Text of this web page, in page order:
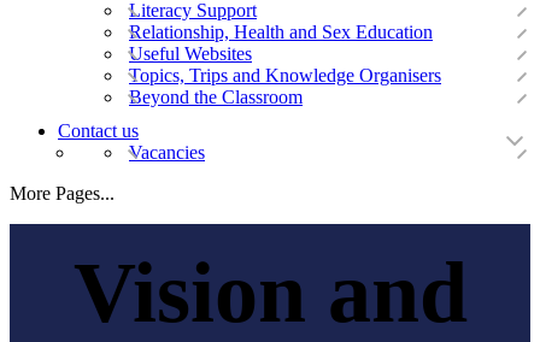
Literacy Support
Relationship, Health and Sex Education
Useful Websites
Topics, Trips and Knowledge Organisers
Beyond the Classroom
Contact us
Vacancies
More Pages...
Vision and